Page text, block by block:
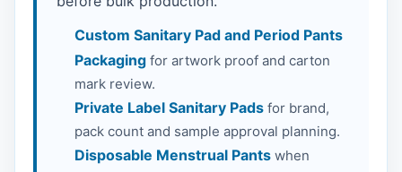
Custom Sanitary Pad and Period Pants
Packaging for artwork proof and carton
mark review.
Private Label Sanitary Pads for brand,
pack count and sample approval planning.
Disposable Menstrual Pants when